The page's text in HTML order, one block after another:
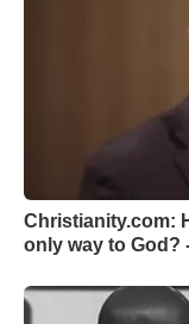
Christianity.com:
only way to God?